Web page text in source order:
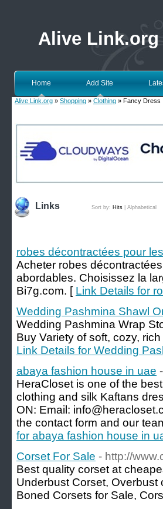
Alive Link.org
Home Add Site
Alive Link.org » Shopping » Clothing » Fancy Dress
Links Sort by: Hits Alphabetical
robes décontractées pour
Acheter robes
abordables. Choisissez la
Bi7g.com. [ Link Details for
Wedding Pashmina Shawl
Wedding Pashmina Wrap
Buy Variety of soft, cozy,
Link Details for Wedding
abaya fashion house in uae
HeraCloset is one of the
clothing and silk Kaftans
ON: Email:
the contact form and our
for abaya fashion house in
Corset For Sale - http://
Best quality corset at
Underbust Corset,
Boned Corsets for Sale,